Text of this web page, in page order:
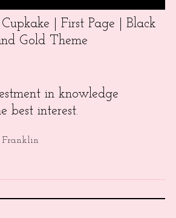
| First Page | Black
Gold Theme
in knowledge
best interest.
Franklin